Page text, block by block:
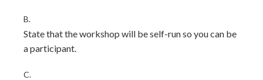
B.
State that the workshop will be self-run so you can be
a participant.
C.